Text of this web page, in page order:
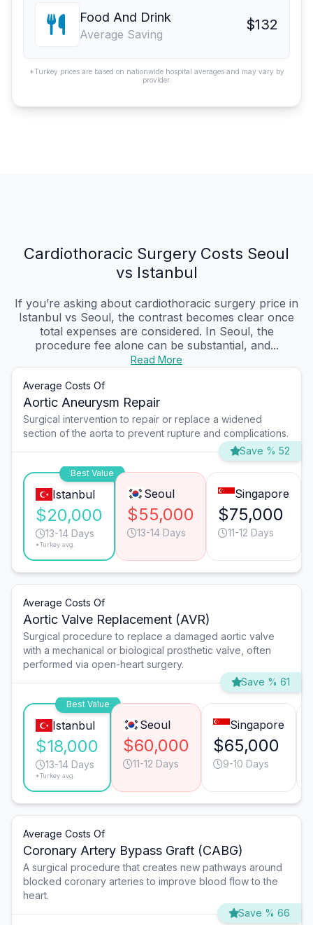
Food And Drink
Average Saving
$132
*Turkey prices are based on nationwide hospital averages and may vary by
provider.
Cardiothoracic Surgery Costs Seoul
vs Istanbul
If you’re asking about cardiothoracic surgery price in
Istanbul vs Seoul, the contrast becomes clear once
total expenses are considered. In Seoul, the
procedure fee alone can be substantial, and...
Read More
Average Costs Of
Aortic Aneurysm Repair
Surgical intervention to repair or replace a widened
section of the aorta to prevent rupture and complications.
Save % 52
Best Value
Istanbul
$20,000
13-14 Days
*Turkey avg.
Seoul
$55,000
13-14 Days
Singapore
$75,000
11-12 Days
Average Costs Of
Aortic Valve Replacement (AVR)
Surgical procedure to replace a damaged aortic valve
with a mechanical or biological prosthetic valve, often
performed via open-heart surgery.
Save % 61
Best Value
Istanbul
$18,000
13-14 Days
*Turkey avg.
Seoul
$60,000
11-12 Days
Singapore
$65,000
9-10 Days
Average Costs Of
Coronary Artery Bypass Graft (CABG)
A surgical procedure that creates new pathways around
blocked coronary arteries to improve blood flow to the
heart.
Save % 66